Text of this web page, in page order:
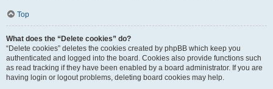
Top
What does the “Delete cookies” do?
“Delete cookies” deletes the cookies created by phpBB which keep you
authenticated and logged into the board. Cookies also provide functions such
as read tracking if they have been enabled by a board administrator. If you are
having login or logout problems, deleting board cookies may help.